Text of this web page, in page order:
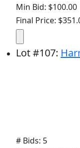
Min Bid: $100.00
Final Price:
Lot#107:
# Bids: 5